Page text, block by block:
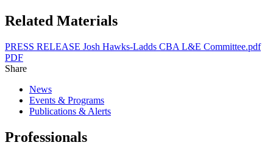
Related Materials
PRESS RELEASE Josh Hawks-Ladds CBA L&E Committee.pdf
PDF
Share
News
Events & Programs
Publications & Alerts
Professionals